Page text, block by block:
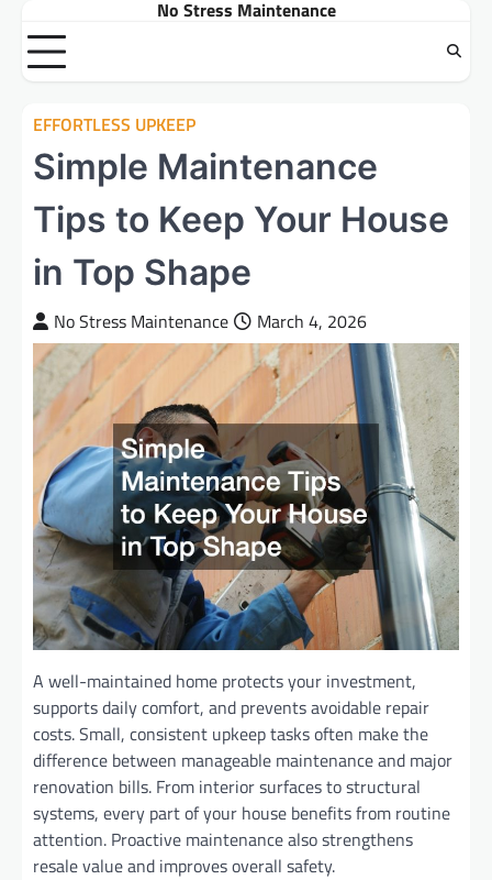
content
No Stress Maintenance
EFFORTLESS UPKEEP
Simple Maintenance
Tips to Keep Your House
in Top Shape
No Stress Maintenance March 4, 2026
A well-maintained home protects your investment,
supports daily comfort, and prevents avoidable repair
costs. Small, consistent upkeep tasks often make the
difference between manageable maintenance and major
renovation bills. From interior surfaces to structural
systems, every part of your house benefits from routine
attention. Proactive maintenance also strengthens
resale value and improves overall safety.